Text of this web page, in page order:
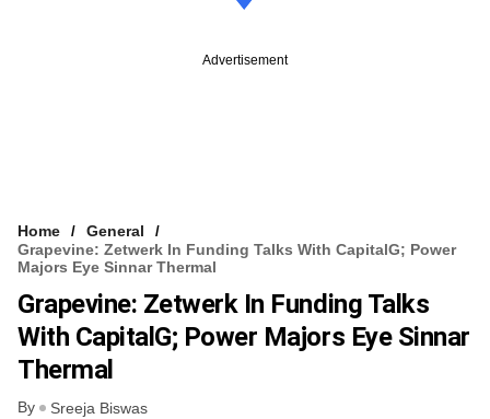
Advertisement
Home
General
Grapevine: Zetwerk In Funding Talks With CapitalG; Power
Majors Eye Sinnar Thermal
Grapevine: Zetwerk In Funding Talks
With CapitalG; Power Majors Eye Sinnar
Thermal
By Sreeja Biswas